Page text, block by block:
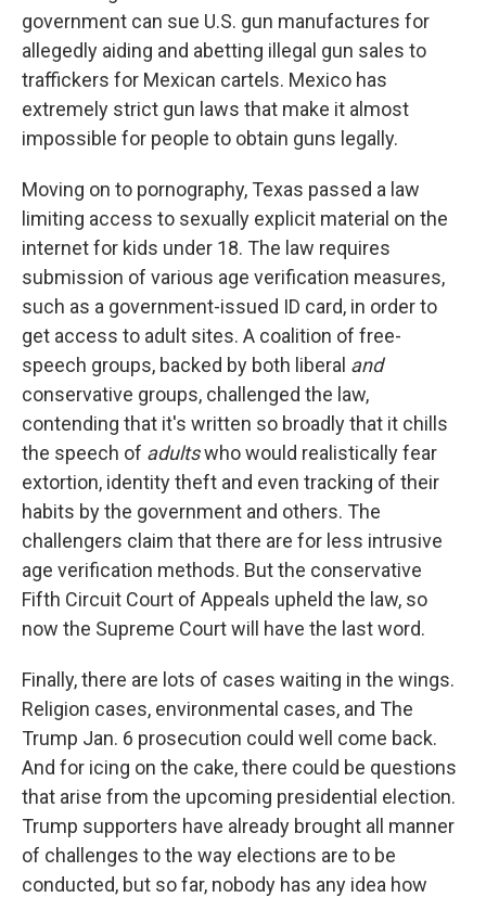
government can sue U.S. gun manufactures for
allegedly aiding and abetting illegal gun sales to
traffickers for Mexican cartels. Mexico has
extremely strict gun laws that make it almost
impossible for people to obtain guns legally.
Moving on to pornography, Texas passed a law
limiting access to sexually explicit material on the
internet for kids under 18. The law requires
submission of various age verification measures,
such as a government-issued ID card, in order to
get access to adult sites. A coalition of free-
speech groups, backed by both liberal and
conservative groups, challenged the law,
contending that it's written so broadly that it chills
the speech of adultswho would realistically fear
extortion, identity theft and even tracking of their
habits by the government and others. The
challengers claim that there are for less intrusive
age verification methods. But the conservative
Fifth Circuit Court of Appeals upheld the law, so
now the Supreme Court will have the last word.
Finally, there are lots of cases waiting in the wings.
Religion cases, environmental cases, and The
Trump Jan. 6 prosecution could well come back.
And for icing on the cake, there could be questions
that arise from the upcoming presidential election.
Trump supporters have already brought all manner
of challenges to the way elections are to be
conducted, but so far, nobody has any idea how